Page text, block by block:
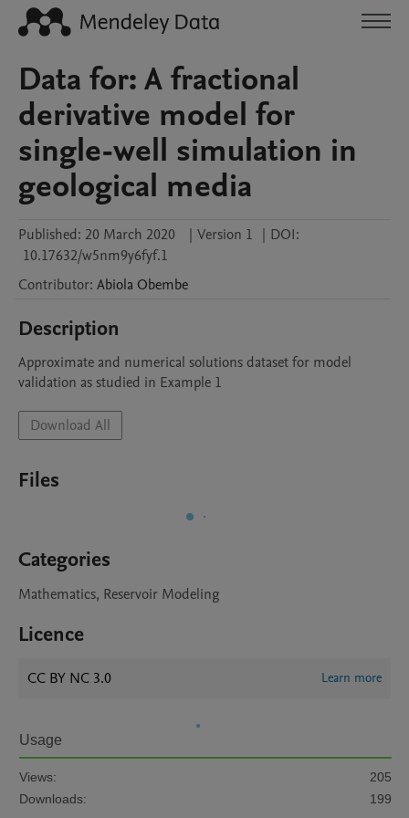
Data for: A fractional
derivative model for
single-well simulation in
geological media
Published: 20 March 2020 | Version 1 | DOI:
10.17632/w5nm9y6fyf.1
Contributor: Abiola Obembe
Description
Approximate and numerical solutions dataset for model
validation as studied in Example 1
Download All
Files
Categories
Mathematics, Reservoir Modeling
Licence
CC BY NC 3.0 Learn more
Usage
Views:
205
Downloads:
199